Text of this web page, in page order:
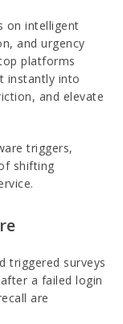
on intelligent
and urgency
platforms
instantly into
and elevate
triggers,
shifting
triggered surveys
a failed login
are